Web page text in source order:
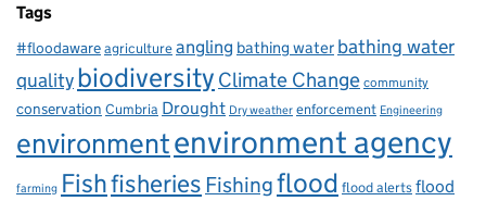
Tags
#floodawareagricultureangling bathing water bathing water
qualitybiodiversity Climate Change community
conservation Cumbria Drought Dry weather enforcement Engineering
environmentenvironment agency
farming Fishfisheries Fishingflood flood alertsflood